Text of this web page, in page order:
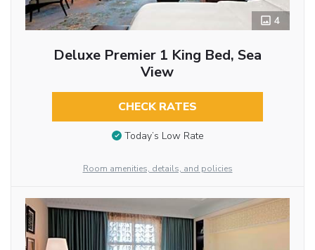
4
Deluxe Premier 1 King Bed, Sea
View
CHECK RATES
Today’s Low Rate
Room amenities, details, and policies